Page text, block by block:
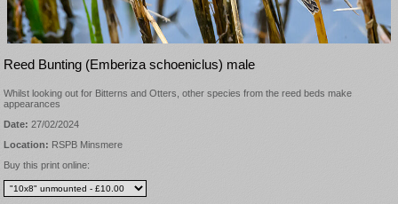
Reed Bunting (Emberiza schoeniclus) male
Whilst looking out for Bitterns and Otters, other species from the reed beds make
appearances
Date: 27/02/2024
Location: RSPB Minsmere
Buy this print online: